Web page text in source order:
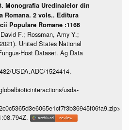
Monografia Uredinalelor din
Romana. 2 vols.. Editura
Populare Romane :1166
F.; Rossman, Amy Y.;
United States National
Host Dataset. Ag Data
USDA.ADC/1524414.
usda-